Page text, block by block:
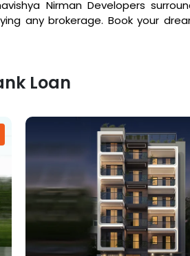
Nirman Developers
any brokerage. Book your
Loan